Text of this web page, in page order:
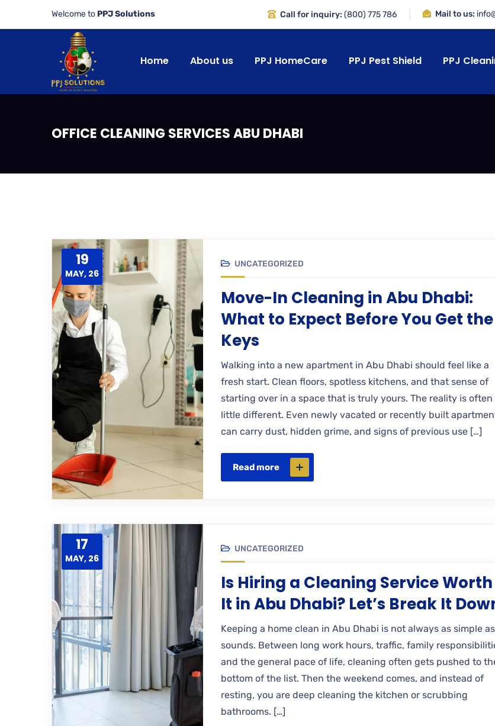
Welcome to PPJ Solutions Call for inquiry: (800) 775 786 Mail to us:
Home About us PPJ HomeCare PPJ Pest Shield PPJ
OFFICE CLEANING SERVICES ABU DHABI
19
MAY, 26
UNCATEGORIZED
Move-In Cleaning in Abu Dhabi:
What to Expect Before You Get the
Keys
Walking into a new apartment in Abu Dhabi should feel like a
fresh start. Clean floors, spotless kitchens, and that sense of
starting over in a space that is truly yours. The reality is often
little different. Even newly vacated or recently built
can carry dust, hidden grime, and signs of previous use […]
Read more
17
MAY, 26
UNCATEGORIZED
Is Hiring a Cleaning Service Worth
It in Abu Dhabi? Let’s Break It
Keeping a home clean in Abu Dhabi is not always as simple
sounds. Between long work hours, traffic, family
and the general pace of life, cleaning often gets pushed to
bottom of the list. Then the weekend comes, and instead of
resting, you are deep cleaning the kitchen or scrubbing
bathrooms. […]